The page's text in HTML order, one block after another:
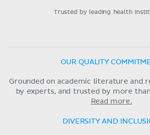
Trusted by leading health
OUR QUALITY
Grounded on academic literature and
by experts, and trusted by more
Read more.
DIVERSITY AND